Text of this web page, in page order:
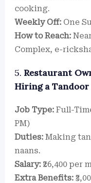
cooking.
Weekly Off: One
How to Reach:
Complex, e-
5. Restaurant
Hiring a
Job Type: Full-
PM)
Duties: Making
naans.
Salary: ₹26,400 per
Extra Benefits: